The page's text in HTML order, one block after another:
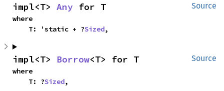
Source
impl<T> Any for T
where
    T: 'static + ?
Sized,
Source
impl<T> Borrow<T> for T
where
    T: ?
Sized,